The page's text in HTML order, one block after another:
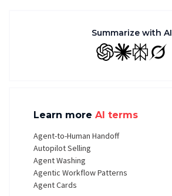
Summarize with AI
GPT ClaudePerplexity
Grok
Learn more AI terms
Agent-to-Human Handoff
Autopilot Selling
Agent Washing
Agentic Workflow Patterns
Agent Cards